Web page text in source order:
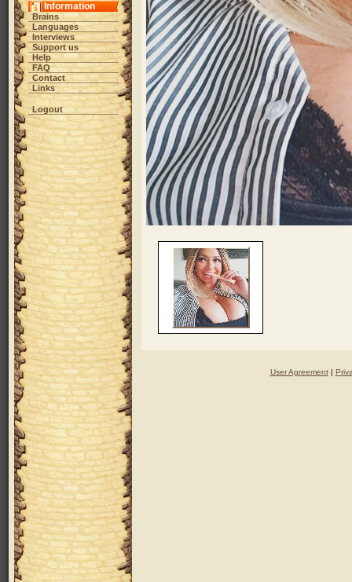
Information
Brains
Languages
Interviews
Support us
Help
FAQ
Contact
Links
Logout
User Agreement|